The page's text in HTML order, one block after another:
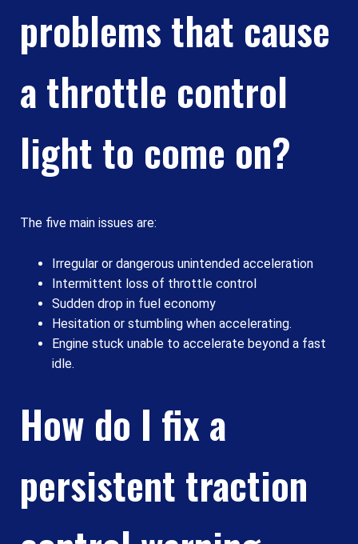
problems that cause
a throttle control
light to come on?
The five main issues are:
Irregular or dangerous unintended acceleration
Intermittent loss of throttle control
Sudden drop in fuel economy
Hesitation or stumbling when accelerating.
Engine stuck unable to accelerate beyond a fast
idle.
How do I fix a
persistent traction